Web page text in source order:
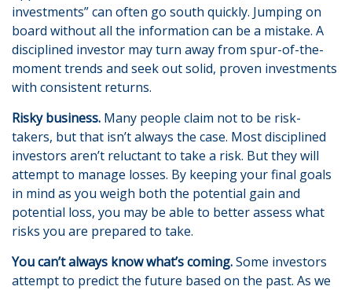
investments” can often go south quickly. Jumping on
board without all the information can be a mistake. A
disciplined investor may turn away from spur-of-the-
moment trends and seek out solid, proven investments
with consistent returns.
Risky business. Many people claim not to be risk-
takers, but that isn’t always the case. Most disciplined
investors aren’t reluctant to take a risk. But they will
attempt to manage losses. By keeping your final goals
in mind as you weigh both the potential gain and
potential loss, you may be able to better assess what
risks you are prepared to take.
You can’t always know what’s coming.Some investors
attempt to predict the future based on the past. As we